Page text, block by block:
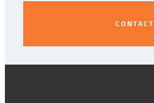
CONTACT US